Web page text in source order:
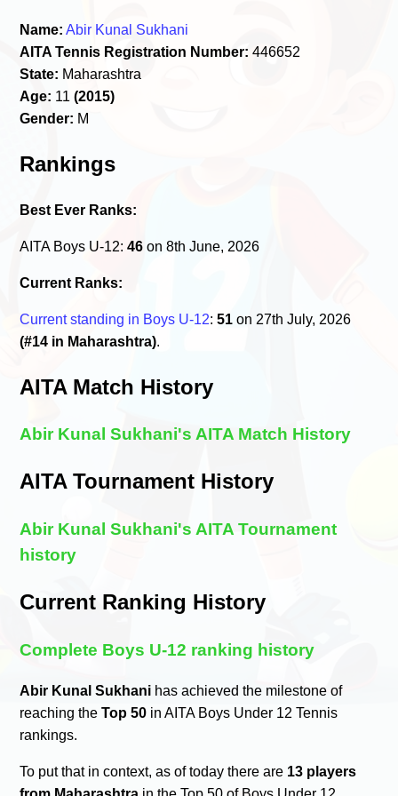
Name: Abir Kunal Sukhani
AITA Tennis Registration Number: 446652
State: Maharashtra
Age: 11(2015)
Gender: M
Rankings
Best Ever Ranks:
AITA Boys U-12:46 on 8th June, 2026
Current Ranks:
Current standing in Boys U-12:51 on 27th July, 2026
(#14 in Maharashtra).
AITA Match History
Abir Kunal Sukhani's AITA Match History
AITA Tournament History
Abir Kunal Sukhani's AITA Tournament
history
Current Ranking History
Complete Boys U-12 ranking history
Abir Kunal Sukhani has achieved the milestone of
reaching theTop 50 in AITA Boys Under 12 Tennis
rankings.
To put that in context, as of today there are 13 players